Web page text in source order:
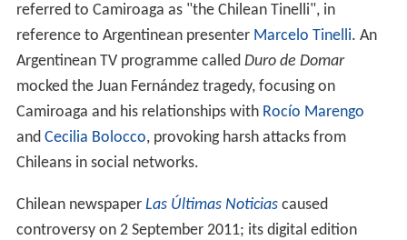
referred to Camiroaga as "the Chilean Tinelli", in
reference to Argentinean presenter Marcelo Tinelli. An
Argentinean TV programme called Duro de Domar
mocked the Juan Fernández tragedy, focusing on
Camiroaga and his relationships with Rocío Marengo
and Cecilia Bolocco, provoking harsh attacks from
Chileans in social networks.
Chilean newspaper Las Últimas Noticiascaused
controversy on 2 September 2011; its digital edition